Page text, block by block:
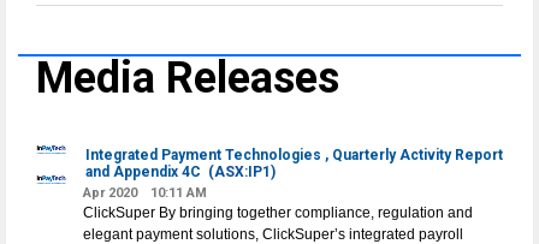
Media Releases
Integrated Payment Technologies , Quarterly Activity Report
and Appendix 4C (ASX:IP1)
Apr 2020 10:11 AM
ClickSuper By bringing together compliance, regulation and
elegant payment solutions, ClickSuper’s integrated payroll